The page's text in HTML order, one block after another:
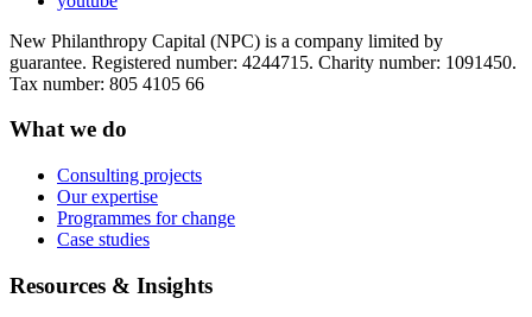
New Philanthropy Capital (NPC) is a company limited by
guarantee. Registered number: 4244715. Charity number: 1091450.
Tax number: 805 4105 66
What we do
Consulting projects
Our expertise
Programmes for change
Case studies
Resources & Insights